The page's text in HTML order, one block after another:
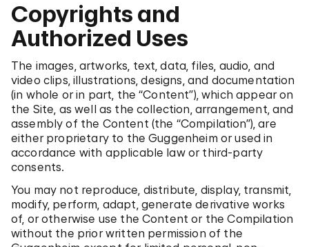
Copyrights and
Authorized Uses
The images, artworks, text, data, files, audio, and
video clips, illustrations, designs, and documentation
(in whole or in part, the “Content”), which appear on
the Site, as well as the collection, arrangement, and
assembly of the Content (the “Compilation”), are
either proprietary to the Guggenheim or used in
accordance with applicable law or third-party
consents.
You may not reproduce, distribute, display, transmit,
modify, perform, adapt, generate derivative works
of, or otherwise use the Content or the Compilation
without the prior written permission of the